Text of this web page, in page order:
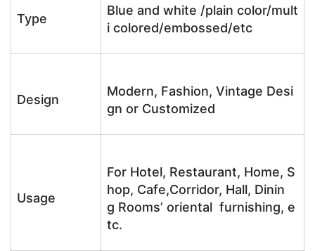
Type
Blue and white /plain color/mult
i colored/embossed/etc
Design
Modern, Fashion, Vintage Desi
gn or Customized
Usage
For Hotel, Restaurant, Home, S
hop, Cafe,Corridor, Hall, Dinin
g Rooms’ oriental furnishing, e
tc.